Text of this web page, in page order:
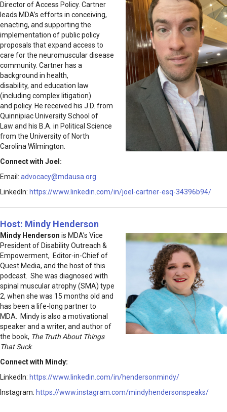
Director of Access Policy. Cartner
leads MDA’s efforts in conceiving,
enacting, and supporting the
implementation of public policy
proposals that expand access to
care for the neuromuscular disease
community. Cartner has a
background in health,
disability, and education law
(including complex litigation)
and policy. He received his J.D. from
Quinnipiac University School of
Law and his B.A. in Political Science
from the University of North
Carolina Wilmington.
Connect with Joel:
Email: advocacy@mdausa.org
LinkedIn: https://www.linkedin.com/in/joel-cartner-esq-34396b94/
Host: Mindy Henderson
Mindy Henderson is MDA’s Vice
President of Disability Outreach &
Empowerment, Editor-in-Chief of
Quest Media, and the host of this
podcast. She was diagnosed with
spinal muscular atrophy (SMA) type
2, when she was 15 months old and
has been a life-long partner to
MDA. Mindy is also a motivational
speaker and a writer, and author of
the book, The Truth About Things
That Suck.
Connect with Mindy:
LinkedIn: https://www.linkedin.com/in/hendersonmindy/
Instagram: https://www.instagram.com/mindyhendersonspeaks/